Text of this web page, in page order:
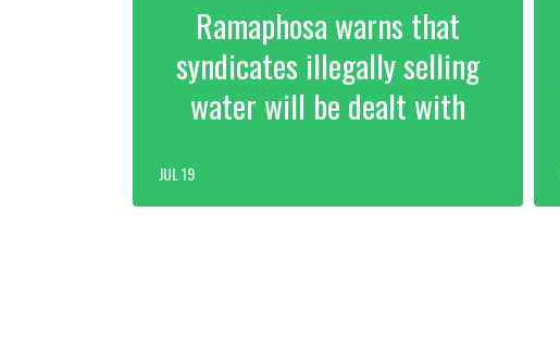
Ramaphosa warns that
syndicates illegally selling
water will be dealt with
JUL 19